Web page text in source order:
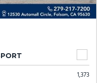
1,373